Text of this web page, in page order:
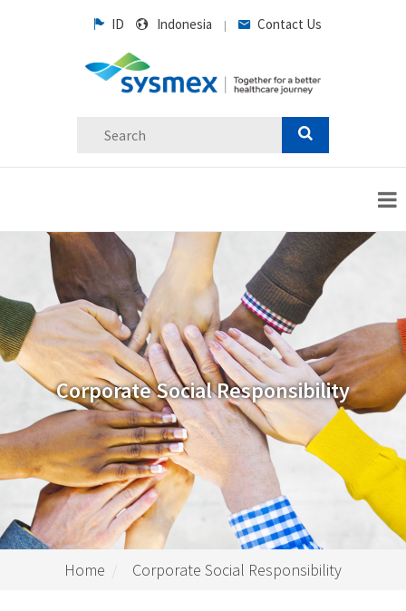
ID Indonesia | Contact Us
Corporate Social Responsibility
Home Corporate Social Responsibility